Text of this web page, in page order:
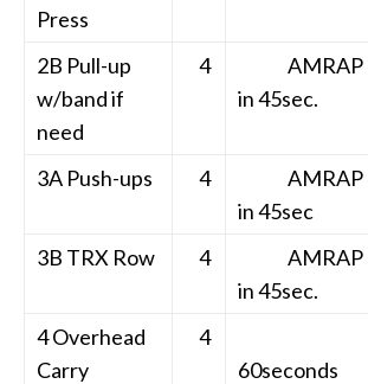
Press
2B Pull-up
w/band if
need
4
AMRAP
in 45sec.
3A Push-ups 4
AMRAP
in 45sec
3B TRX Row
4
AMRAP
in 45sec.
4 Overhead
Carry
4
60seconds